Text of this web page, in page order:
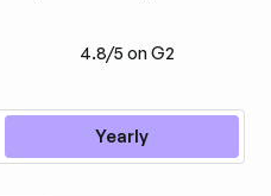
4.8/5 on G2
Yearly